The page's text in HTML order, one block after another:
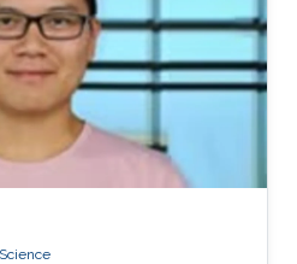
research
artificial
biology.